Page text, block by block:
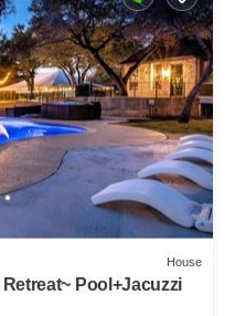
House
Pool+Jacuzzi